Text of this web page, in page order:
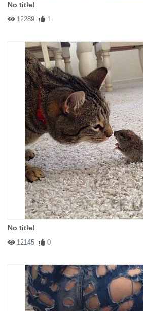
No title!
12289 1
No title!
12145 0